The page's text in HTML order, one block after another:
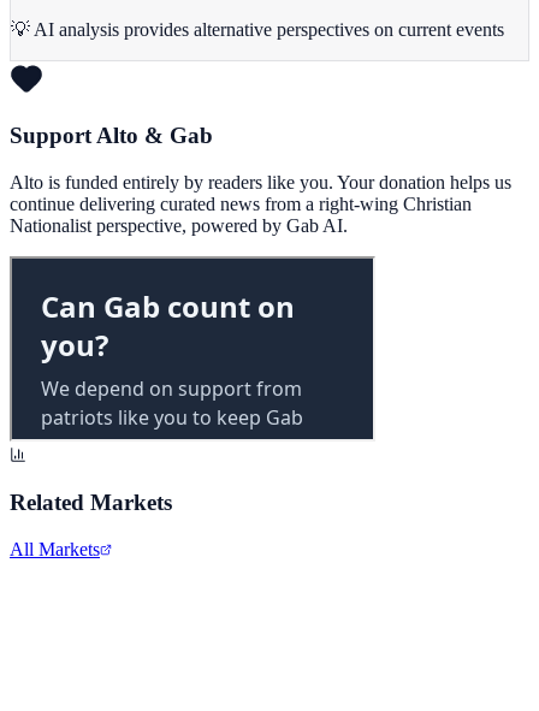
💡 AI analysis provides alternative perspectives on current events
Support Alto & Gab
Alto is funded entirely by readers like you. Your donation helps us
continue delivering curated news from a right-wing Christian
Nationalist perspective, powered by Gab AI.
Related Markets
All Markets